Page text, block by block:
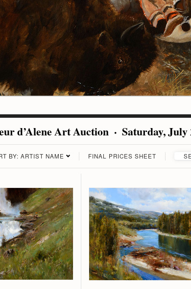
d’Alene Art Auction · Saturday, July
BY: ARTIST NAME FINAL PRICES SHEET